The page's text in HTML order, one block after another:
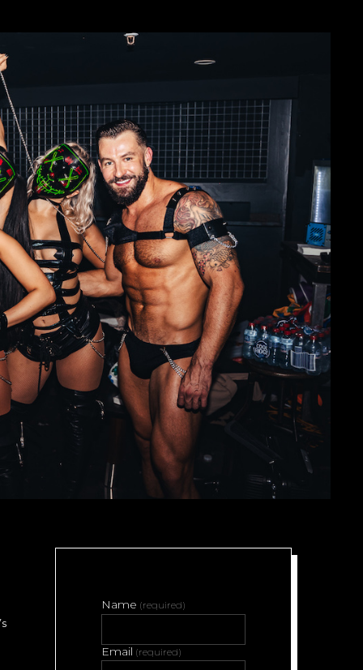
Name (required)
Email (required)